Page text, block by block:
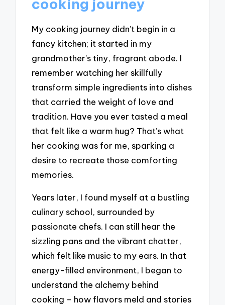
cooking journey
My cooking journey didn’t begin in a
fancy kitchen; it started in my
grandmother’s tiny, fragrant abode. I
remember watching her skillfully
transform simple ingredients into dishes
that carried the weight of love and
tradition. Have you ever tasted a meal
that felt like a warm hug? That’s what
her cooking was for me, sparking a
desire to recreate those comforting
memories.
Years later, I found myself at a bustling
culinary school, surrounded by
passionate chefs. I can still hear the
sizzling pans and the vibrant chatter,
which felt like music to my ears. In that
energy-filled environment, I began to
understand the alchemy behind
cooking – how flavors meld and stories